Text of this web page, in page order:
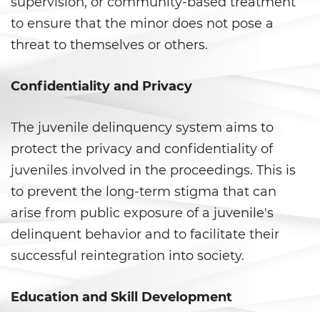
Asistencia Pública
Fraude al Sistema de Salud
Fraude con Cheques
Fraude de Seguro de Auto
Fraude de Tarjeta de Crédito
Fraude Del Seguro De
Desempleo
Fraude Inmobiliario
Práctica No Autorizada de la
to ensure that the minor does not pose a
threat to themselves or others.
Confidentiality and Privacy
The juvenile delinquency system aims to
protect the privacy and confidentiality of
juveniles involved in the proceedings. This is
to prevent the long-term stigma that can
arise from public exposure of a juvenile's
delinquent behavior and to facilitate their
successful reintegration into society.
Education and Skill Development